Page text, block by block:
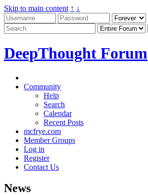
Skip to main content ↑ ↓
DeepThought Forum
Community
Help
Search
Calendar
Recent Posts
mcfrye.com
Member Groups
Log in
Register
Contact Us
News